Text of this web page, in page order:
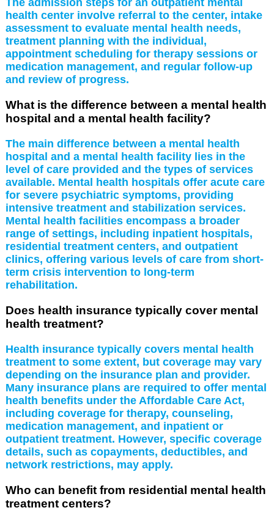
health center involve referral to the center, intake
assessment to evaluate mental health needs,
treatment planning with the individual,
appointment scheduling for therapy sessions or
medication management, and regular follow-up
and review of progress.
What is the difference between a mental health
hospital and a mental health facility?
The main difference between a mental health
hospital and a mental health facility lies in the
level of care provided and the types of services
available. Mental health hospitals offer acute care
for severe psychiatric symptoms, providing
intensive treatment and stabilization services.
Mental health facilities encompass a broader
range of settings, including inpatient hospitals,
residential treatment centers, and outpatient
clinics, offering various levels of care from short-
term crisis intervention to long-term
rehabilitation.
Does health insurance typically cover mental
health treatment?
Health insurance typically covers mental health
treatment to some extent, but coverage may vary
depending on the insurance plan and provider.
Many insurance plans are required to offer mental
health benefits under the Affordable Care Act,
including coverage for therapy, counseling,
medication management, and inpatient or
outpatient treatment. However, specific coverage
details, such as copayments, deductibles, and
network restrictions, may apply.
Who can benefit from residential mental health
treatment centers?